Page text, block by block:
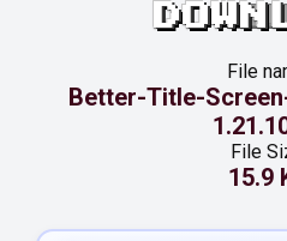
File
Better-Title-
File
15.9